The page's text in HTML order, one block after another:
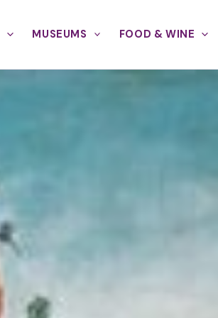
MUSEUMS FOOD & WINE